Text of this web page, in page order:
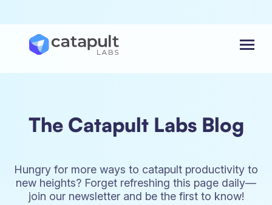
The Catapult Labs Blog
Hungry for more ways to catapult productivity to
new heights? Forget refreshing this page daily—
join our newsletter and be the first to know!